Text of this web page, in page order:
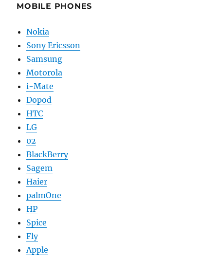
MOBILE PHONES
Nokia
Sony Ericsson
Samsung
Motorola
i-Mate
Dopod
HTC
LG
02
BlackBerry
Sagem
Haier
palmOne
HP
Spice
Fly
Apple